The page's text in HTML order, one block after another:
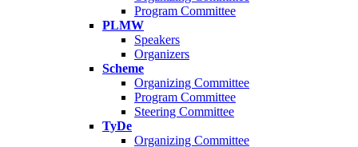
Program Committee
PLMW
Speakers
Organizers
Scheme
Organizing Committee
Program Committee
Steering Committee
TyDe
Organizing Committee